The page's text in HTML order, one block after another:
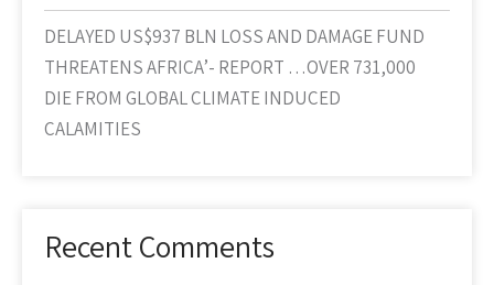
DELAYED US$937 BLN LOSS AND DAMAGE FUND
THREATENS AFRICA’- REPORT …OVER 731,000
DIE FROM GLOBAL CLIMATE INDUCED
CALAMITIES
Recent Comments